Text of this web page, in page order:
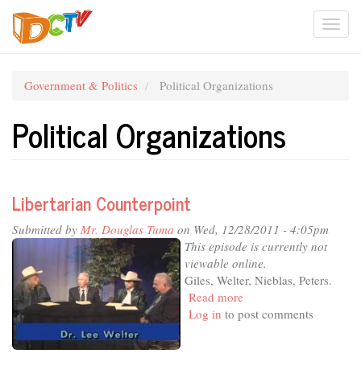
Skip
main
Government & Politics Political Organizations
Political Organizations
Libertarian Counterpoint
Submitted by Mr. Douglas Tuma on Wed, 12/28/2011 - 4:05pm
This episode is currently not
viewable online.
Giles, Welter, Nieblas, Peters.
Read more
Libertarian
Log in to post comments